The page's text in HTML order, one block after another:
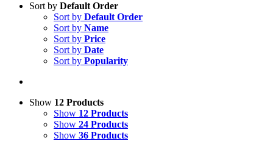
Sort by Default Order
Sort by Default Order
Sort by Name
Sort by Price
Sort by Date
Sort by Popularity
Show 12 Products
Show 12 Products
Show 24 Products
Show 36 Products